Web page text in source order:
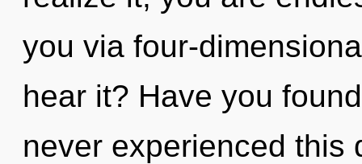
you via four-
hear it? Have you
never experienced this